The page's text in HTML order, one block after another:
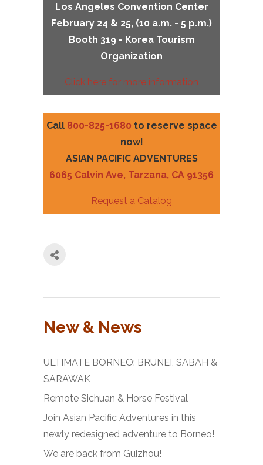
Los Angeles Convention Center
February 24 & 25, (10 a.m. - 5 p.m.)
Booth 319 - Korea Tourism
Organization
Click here for more information
Call 800-825-1680 to reserve space
now!
ASIAN PACIFIC ADVENTURES
6065 Calvin Ave, Tarzana, CA 91356
Request a Catalog
New & News
ULTIMATE BORNEO: BRUNEI, SABAH &
SARAWAK
Remote Sichuan & Horse Festival
Join Asian Pacific Adventures in this
newly redesigned adventure to Borneo!
We are back from Guizhou!